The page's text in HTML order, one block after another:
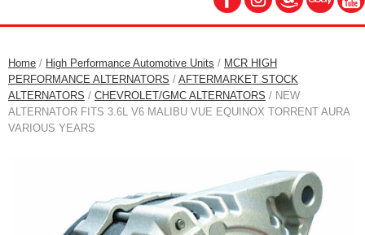
Home / High Performance Automotive Units / MCR HIGH
PERFORMANCE ALTERNATORS / AFTERMARKET STOCK
ALTERNATORS / CHEVROLET/GMC ALTERNATORS / NEW
ALTERNATOR FITS 3.6L V6 MALIBU VUE EQUINOX TORRENT AURA
VARIOUS YEARS